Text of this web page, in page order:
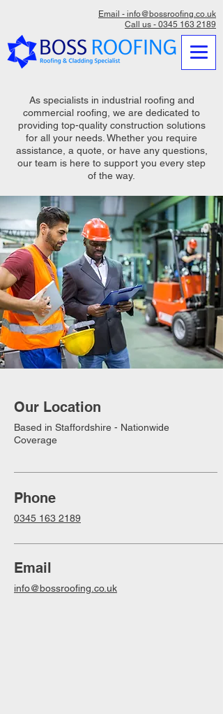
Email - info@bossroofing.co.uk
Call us - 0345 163 2189
As specialists in industrial roofing and
commercial roofing, we are dedicated to
providing top-quality construction solutions
for all your needs. Whether you require
assistance, a quote, or have any questions,
our team is here to support you every step
of the way.
Our Location
Based in Staffordshire - Nationwide
Coverage
Phone
0345 163 2189
Email
info@bossroofing.co.uk